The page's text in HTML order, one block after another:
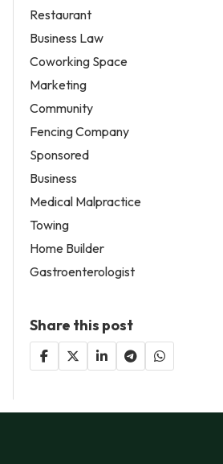
Restaurant
Business Law
Coworking Space
Marketing
Community
Fencing Company
Sponsored
Business
Medical Malpractice
Towing
Home Builder
Gastroenterologist
Share this post